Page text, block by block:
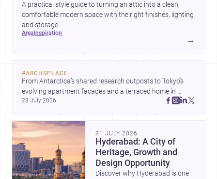
A practical style guide to turning an attic into a clean,
comfortable modern space with the right finishes, lighting
and storage.
area inspiration
→
#ARCHSPLACE
From Antarctica’s shared research outposts to Tokyo’s
evolving apartment facades and a terraced home in
Amman, these projects show how architecture adapts to
23 July 2026
31 JULY 2026
Hyderabad: A City of
Heritage, Growth and
Design Opportunity
Discover why Hyderabad is one